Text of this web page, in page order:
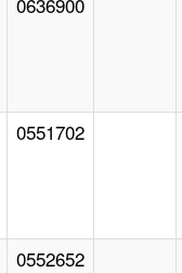
0551702
0552652